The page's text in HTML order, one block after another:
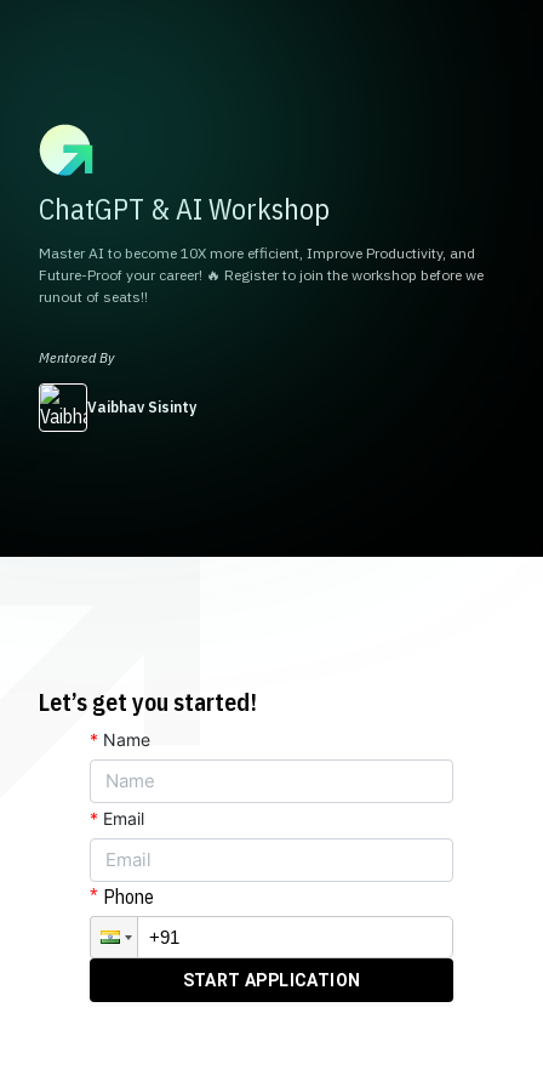
ChatGPT & AI Workshop
Master AI to become 10X more efficient, Improve Productivity, and
Future-Proof your career! 🔥 Register to join the workshop before we
runout of seats!!
Mentored By
Vaibhav Sisinty
Let’s get you started!
* Name
* Email
Phone
START APPLICATION